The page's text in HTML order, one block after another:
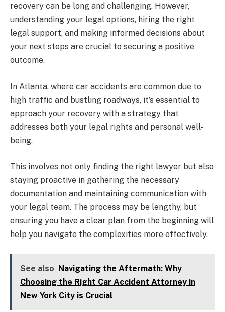
recovery can be long and challenging. However,
understanding your legal options, hiring the right
legal support, and making informed decisions about
your next steps are crucial to securing a positive
outcome.
In Atlanta, where car accidents are common due to
high traffic and bustling roadways, it’s essential to
approach your recovery with a strategy that
addresses both your legal rights and personal well-
being.
This involves not only finding the right lawyer but also
staying proactive in gathering the necessary
documentation and maintaining communication with
your legal team. The process may be lengthy, but
ensuring you have a clear plan from the beginning will
help you navigate the complexities more effectively.
See also Navigating the Aftermath: Why
Choosing the Right Car Accident Attorney in
New York City is Crucial